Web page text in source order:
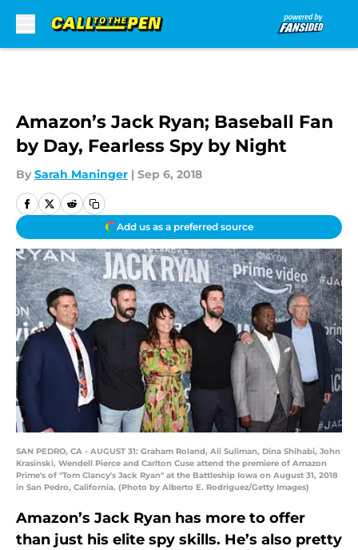
Amazon’s Jack Ryan; Baseball Fan
by Day, Fearless Spy by Night
By Sarah Maninger | Sep 6, 2018
Add us as a preferred source
SAN PEDRO, CA - AUGUST 31: Graham Roland, Ali Suliman, Dina Shihabi, John
Krasinski, Wendell Pierce and Carlton Cuse attend the premiere of Amazon
Prime's of "Tom Clancy's Jack Ryan" at the Battleship Iowa on August 31, 2018
in San Pedro, California. (Photo by Alberto E. Rodriguez/Getty Images)
Amazon’s Jack Ryan has more to offer
than just his elite spy skills. He’s also pretty